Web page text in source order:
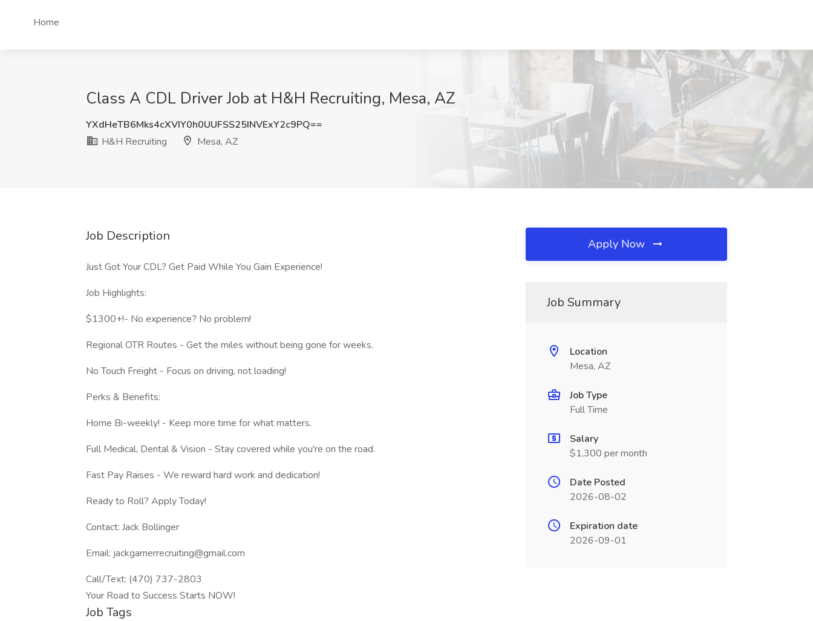
Home
Class A CDL Driver Job at H&H Recruiting, Mesa, AZ
YXdHeTB6Mks4cXVIY0h0UUFSS25INVExY2c9PQ==
H&H Recruiting
Mesa, AZ
Job Description
Just Got Your CDL? Get Paid While You Gain Experience!
Job Highlights:
$1300+!- No experience? No problem!
Regional OTR Routes - Get the miles without being gone for weeks.
No Touch Freight - Focus on driving, not loading!
Perks & Benefits:
Home Bi-weekly! - Keep more time for what matters.
Full Medical, Dental & Vision - Stay covered while you're on the road.
Fast Pay Raises - We reward hard work and dedication!
Ready to Roll? Apply Today!
Contact: Jack Bollinger
Email: jackgarnerrecruiting@gmail.com
Call/Text: (470) 737-2803
Your Road to Success Starts NOW!
Job Tags
Apply Now
Job Summary
Location
Mesa, AZ
Job Type
Full Time
Salary
$1,300 per month
Date Posted
2026-08-02
Expiration date
2026-09-01